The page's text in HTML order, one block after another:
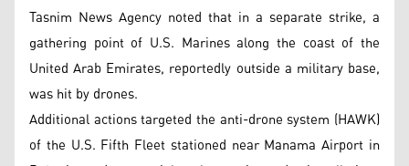
Tasnim News Agency noted that in a separate strike, a
gathering point of U.S. Marines along the coast of the
United Arab Emirates, reportedly outside a military base,
was hit by drones.
Additional actions targeted the anti-drone system (HAWK)
of the U.S. Fifth Fleet stationed near Manama Airport in